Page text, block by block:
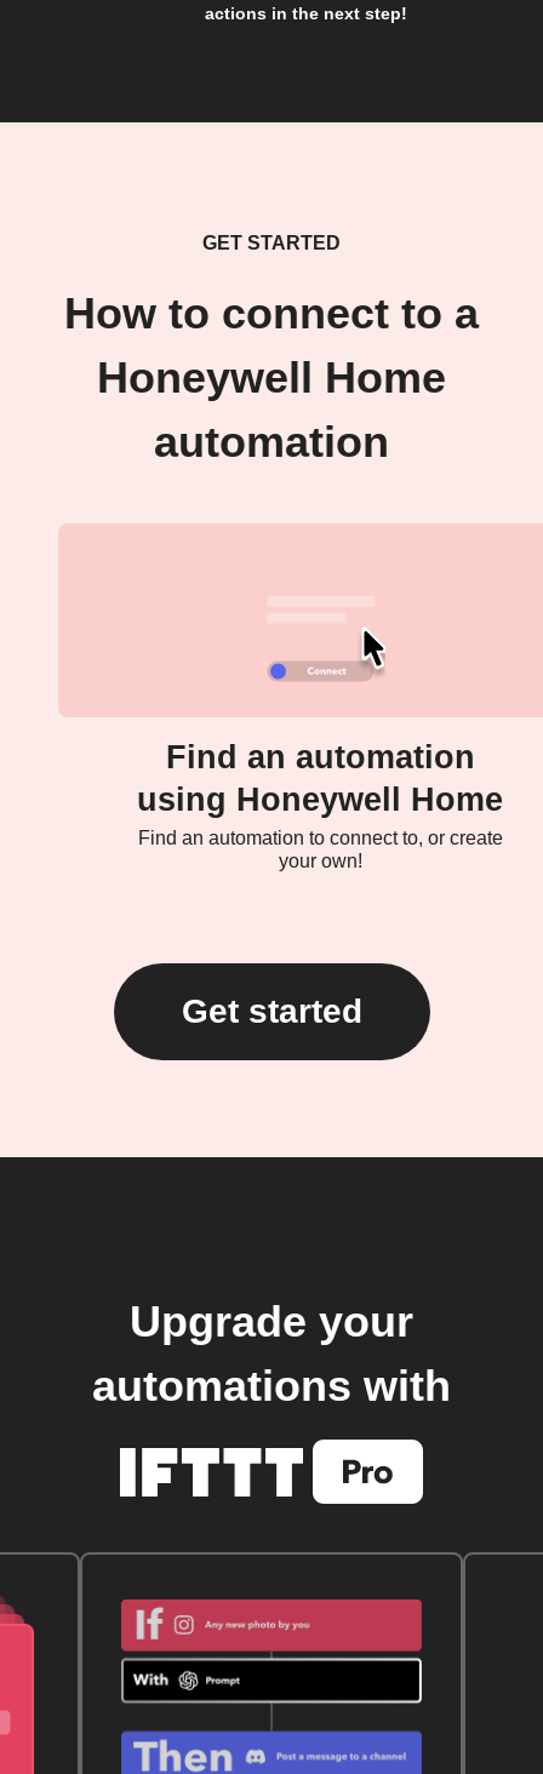
actions in the next step!
GET STARTED
How to connect to a
Honeywell Home
automation
Find an automation
using Honeywell Home
Find an automation to connect to, or create
your own!
Get started
Upgrade your
automations with